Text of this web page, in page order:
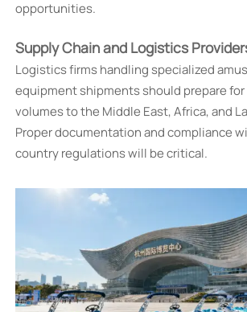
opportunities.
Supply Chain and Logistics
Logistics firms handling specialized
equipment shipments should prepare
volumes to the Middle East, Africa, and
Proper documentation and compliance
country regulations will be critical.